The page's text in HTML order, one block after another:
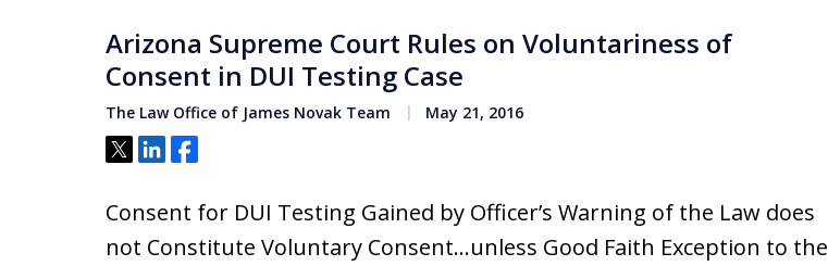
Arizona Supreme Court Rules on Voluntariness of
Consent in DUI Testing Case
The Law Office of James Novak Team May 21, 2016
Tweet
ShareShare
Consent for DUI Testing Gained by Officer’s Warning of the Law does
not Constitute Voluntary Consent…unless Good Faith Exception to the